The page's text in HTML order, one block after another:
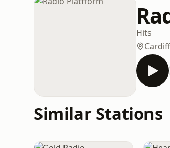
Hits
Cardiff
Similar Stations